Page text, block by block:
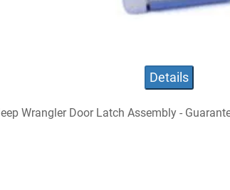
Details
Jeep Wrangler Door Latch Assembly -